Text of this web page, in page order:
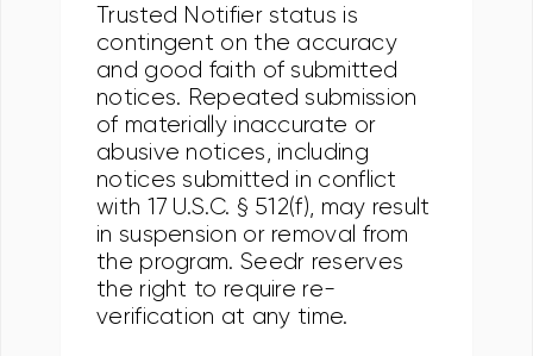
Trusted Notifier status is
contingent on the accuracy
and good faith of submitted
notices. Repeated submission
of materially inaccurate or
abusive notices, including
notices submitted in conflict
with 17 U.S.C. § 512(f), may result
in suspension or removal from
the program. Seedr reserves
the right to require re-
verification at any time.